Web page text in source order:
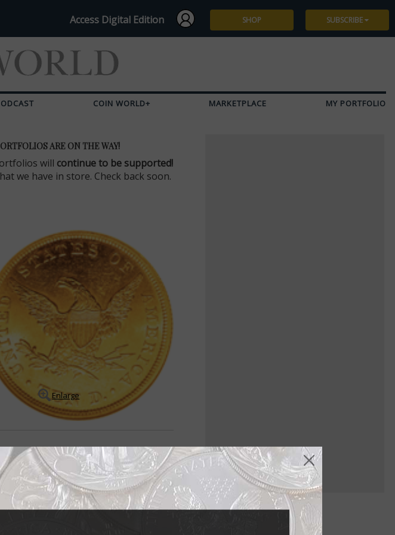
Access Digital Edition SHOP SUBSCRIBE
COIN WORLD+ MARKETPLACE MY PORTFOLIO
ARE ON THE WAY!
will continue to be supported!
we have in store. Check back soon.
Enlarge
Liberty Head or Coronet design adapted for
until as late as ... READ MORE